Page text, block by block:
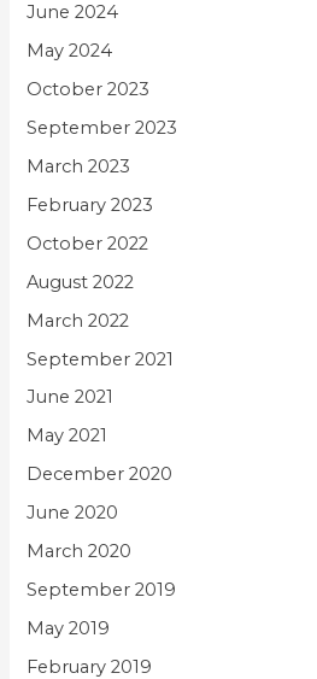
June 2024
May 2024
October 2023
September 2023
March 2023
February 2023
October 2022
August 2022
March 2022
September 2021
June 2021
May 2021
December 2020
June 2020
March 2020
September 2019
May 2019
February 2019